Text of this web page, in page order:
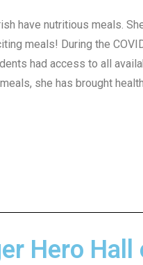
have nutritious meals.
meals! During the
had access to all
she has brought
Hero Hall